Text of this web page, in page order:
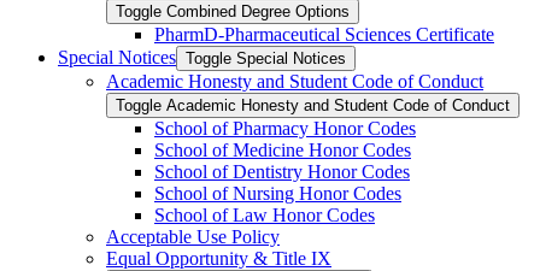
Toggle Combined Degree Options
PharmD-​Pharmaceutical Sciences Certificate
Special Notices Toggle Special Notices
Academic Honesty and Student Code of Conduct
Toggle Academic Honesty and Student Code of Conduct
School of Pharmacy Honor Codes
School of Medicine Honor Codes
School of Dentistry Honor Codes
School of Nursing Honor Codes
School of Law Honor Codes
Acceptable Use Policy
Equal Opportunity &​ Title IX